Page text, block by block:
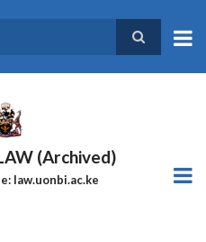
(Archived)
law.uonbi.ac.ke